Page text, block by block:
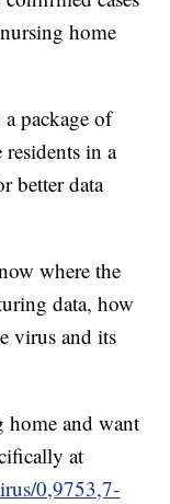
home
package of
in a
better data
where the
data, how
virus and its
home and want
at
0,9753,7-